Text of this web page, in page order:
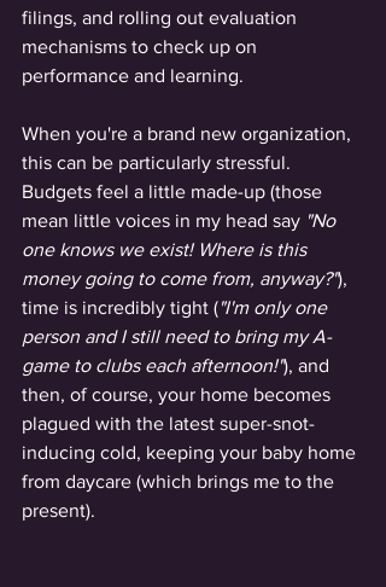
filings, and rolling out evaluation
mechanisms to check up on
performance and learning.
When you're a brand new organization,
this can be particularly stressful.
Budgets feel a little made-up (those
mean little voices in my head say "No
one knows we exist! Where is this
money going to come from, anyway?"),
time is incredibly tight ("I'm only one
person and I still need to bring my A-
game to clubs each afternoon!"), and
then, of course, your home becomes
plagued with the latest super-snot-
inducing cold, keeping your baby home
from daycare (which brings me to the
present).